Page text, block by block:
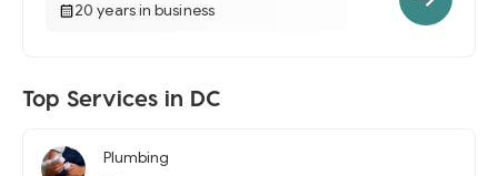
20 years in business
Top Services in DC
Plumbing